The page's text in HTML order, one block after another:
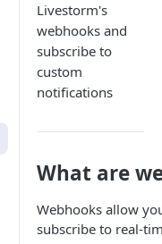
Livestorm's
webhooks and
subscribe to
custom
notifications
What are
Webhooks allow
subscribe to real-